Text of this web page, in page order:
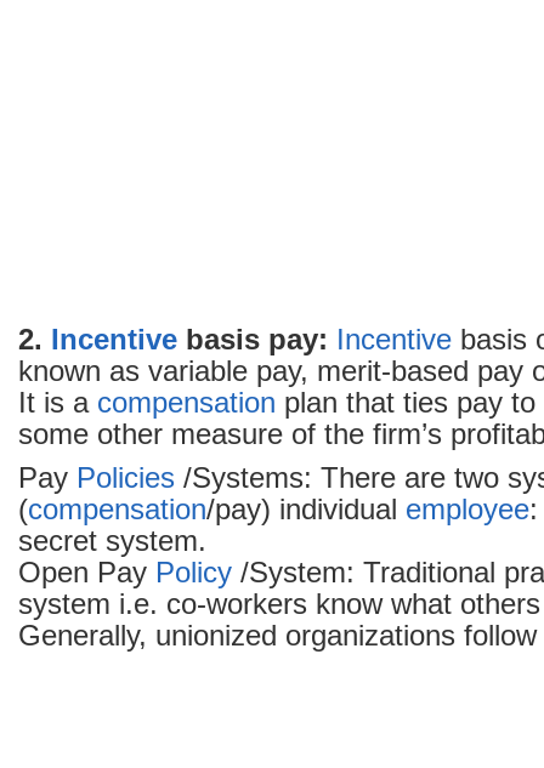
2. Incentive basis pay: Incentive basis
known as variable pay, merit-based pay
It is a compensation plan that ties pay
some other measure of the firm’s
Pay Policies /Systems: There are two
(compensation/pay) individual employee
secret system.
Open Pay Policy /System: Traditional
system i.e. co-workers know what
Generally, unionized organizations